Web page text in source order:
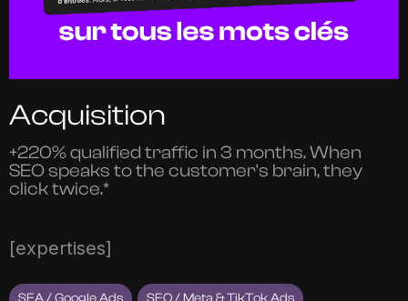
Acquisition
+220% qualified traffic in 3 months. When
SEO speaks to the customer's brain, they
click twice.*
[expertises]